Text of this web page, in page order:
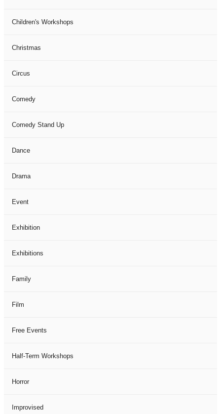
Children's Workshops
Christmas
Circus
Comedy
Comedy Stand Up
Dance
Drama
Event
Exhibition
Exhibitions
Family
Film
Free Events
Half-Term Workshops
Horror
Improvised